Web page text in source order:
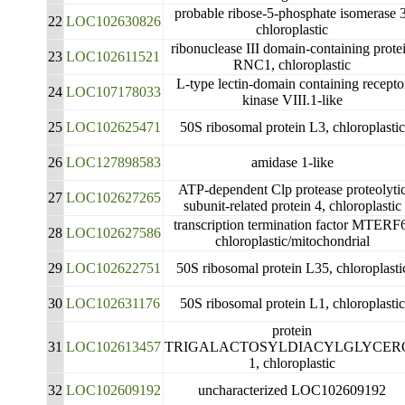
22 LOC102630826
probable ribose-5-phosphate isomerase
chloroplastic
23 LOC102611521
ribonuclease III domain-containing
RNC1, chloroplastic
24 LOC107178033
L-type lectin-domain containing
kinase VIII.1-like
25 LOC102625471 50S ribosomal protein L3, chloroplastic
26 LOC127898583 amidase 1-like
27 LOC102627265
ATP-dependent Clp protease
subunit-related protein 4, chloroplastic
28 LOC102627586
transcription termination factor
chloroplastic/mitochondrial
29 LOC102622751 50S ribosomal protein L35,
30 LOC102631176 50S ribosomal protein L1, chloroplastic
31 LOC102613457
protein
1, chloroplastic
32 LOC102609192 uncharacterized LOC102609192